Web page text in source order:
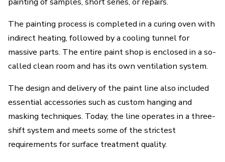
The painting process is completed in a curing oven with
indirect heating, followed by a cooling tunnel for
massive parts. The entire paint shop is enclosed in a so-
called clean room and has its own ventilation system.
The design and delivery of the paint line also included
essential accessories such as custom hanging and
masking techniques. Today, the line operates in a three-
shift system and meets some of the strictest
requirements for surface treatment quality.